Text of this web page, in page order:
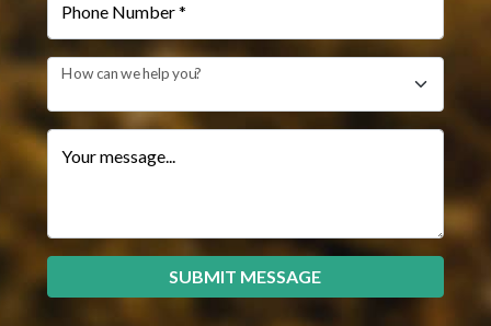
Phone Number *
How can we help you?
Your message...
SUBMIT MESSAGE